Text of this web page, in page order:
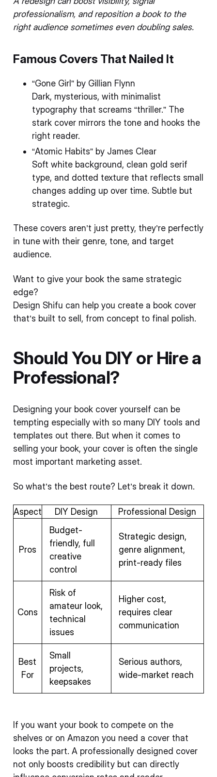
professionalism, and reposition a book to the
right audience sometimes even doubling sales.
Famous Covers That Nailed It
“Gone Girl” by Gillian Flynn
Dark, mysterious, with minimalist
typography that screams “thriller.” The
stark cover mirrors the tone and hooks the
right reader.
“Atomic Habits” by James Clear
Soft white background, clean gold serif
type, and dotted texture that reflects small
changes adding up over time. Subtle but
strategic.
These covers aren’t just pretty, they’re perfectly
in tune with their genre, tone, and target
audience.
Want to give your book the same strategic
edge?
Design Shifu can help you create a book cover
that’s built to sell, from concept to final polish.
Should You DIY or Hire a
Professional?
Designing your book cover yourself can be
tempting especially with so many DIY tools and
templates out there. But when it comes to
selling your book, your cover is often the single
most important marketing asset.
So what’s the best route? Let’s break it down.
Aspect DIY Design Professional Design
Pros
Budget-
friendly, full
creative
control
Strategic design,
genre alignment,
print-ready files
Cons
Risk of
amateur look,
technical
issues
Higher cost,
requires clear
communication
Best
For
Small
projects,
keepsakes
Serious authors,
wide-market reach
If you want your book to compete on the
shelves or on Amazon you need a cover that
looks the part. A professionally designed cover
not only boosts credibility but can directly